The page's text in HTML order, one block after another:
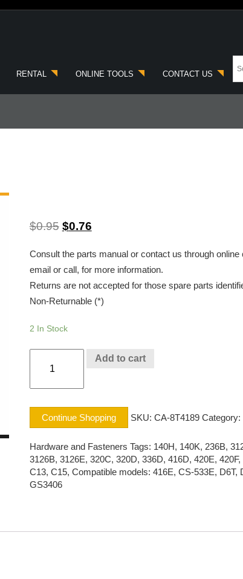
RENTAL ONLINE TOOLS CONTACT US
$0.95 $0.76
Consult the parts manual or contact us through online
email or call, for more information.
Returns are not accepted for those spare parts
Non-Returnable (*)
2 In Stock
CAT®
Add to cart
Continue Shopping SKU: CA-8T4189 Category:
Hardware and Fasteners Tags: 140H, 140K, 236B,
3126B, 3126E, 320C, 320D, 336D, 416D, 420E, 420F,
C13, C15, Compatible models: 416E, CS-533E, D6T,
GS3406